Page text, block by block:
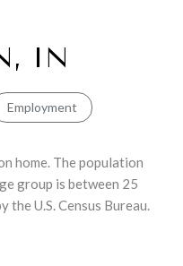
IN
Employment
home. The population
group is between 25
the U.S. Census Bureau.